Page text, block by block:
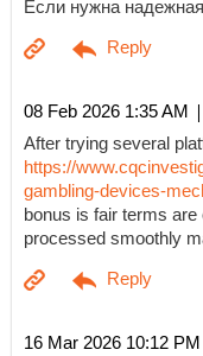
Если нужна
08 Feb 2026 1:35 AM
After trying several
https://
gambling-devices-
bonus is fair terms
processed smoothly
16 Mar 2026 10:12 PM